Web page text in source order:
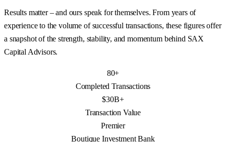
Results matter – and ours speak for themselves. From years of
experience to the volume of successful transactions, these figures offer
a snapshot of the strength, stability, and momentum behind SAX
Capital Advisors.
80+
Completed Transactions
$30B+
Transaction Value
Premier
Boutique Investment Bank